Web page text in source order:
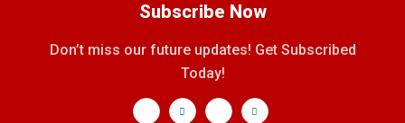
Subscribe Now
Don’t miss our future updates! Get Subscribed
Today!